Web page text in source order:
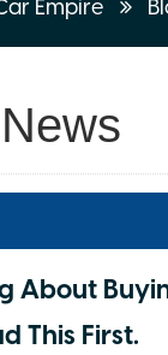
Empire
About
This First.